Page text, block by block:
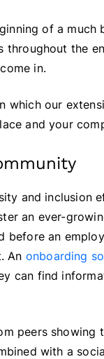
of a
throughout the
in.
which our
and your
and inclusion
an ever-
before an
An onboarding
can find
peers
with a